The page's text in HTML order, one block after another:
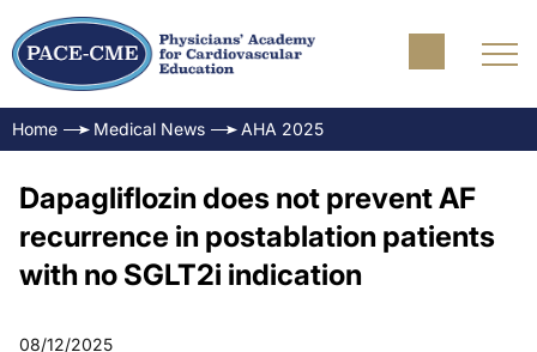
Home Medical News AHA 2025
Dapagliflozin does not prevent AF
recurrence in postablation patients
with no SGLT2i indication
08/12/2025